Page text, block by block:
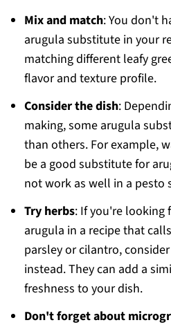
Mix and match: You don't
arugula substitute in your
matching different leafy
flavor and texture profile.
Consider the dish:
making, some arugula
than others. For example,
be a good substitute for
not work as well in a pesto
Try herbs: If you're looking
arugula in a recipe that
parsley or cilantro,
instead. They can add a
freshness to your dish.
Don't forget about